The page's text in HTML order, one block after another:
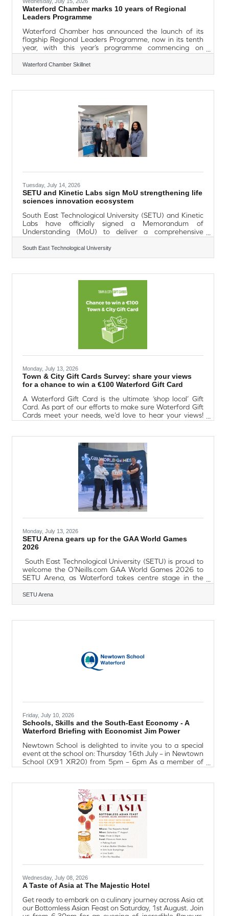
Waterford Chamber marks 10 years of Regional
Leaders Programme
Waterford Chamber has announced the launch of its
flagship Regional Leaders Programme, now in its tenth
year, with this year’s programme commencing on
September 25th with a celebration lunch in beautiful
Faithlegg. Bookings are now open for professionals
across the South East seeking to enhance their
programme has supported hundreds of leaders from
connected and more ambitious business community.
Waterford Chamber Skillnet
Tuesday, July 14, 2026
SETU and Kinetic Labs sign MoU strengthening life
sciences innovation ecosystem
South East Technological University (SETU) and Kinetic
Labs have officially signed a Memorandum of
Understanding (MoU) to deliver a comprehensive
ecosystem for laboratory-based and life sciences
companies across the South East. SETU and Kinetic Labs
have an established track record of collaboration, having
project under the Enterprise Ireland Regional Enterprise
Development Fund 2017–2020. Located in workLAB
Waterford, the project provides bespoke
South East Technological University
Monday, July 13, 2026
Town & City Gift Cards Survey: share your views
for a chance to win a €100 Waterford Gift Card
A Waterford Gift Card is the ultimate ‘shop local’ Gift
Card. As part of our efforts to make sure Waterford Gift
Cards meet your needs, we’d love to hear your views!
Each survey takes 5 minutes and you could win a €100
organisation, this survey is for you!Charity service user
support survey. Calling all charities and non-profit
organisations, tell us how you support your service users
Monday, July 13, 2026
SETU Arena gears up for the GAA World Games
2026
South East Technological University (SETU) is proud to
welcome the O’Neills.com GAA World Games 2026 to
SETU Arena, as Waterford takes centre stage in the
largest ever global celebration of Gaelic games, culture,
and community. From 13-17 July, more than 2,000
players from over 100 teams, along with coaches,
five days of Gaelic games. World GAA clubs from every
SETU Arena
Friday, July 10, 2026
Schools, Skills and the South-East Economy - A
Waterford Briefing with Economist Jim Power
Newtown School is delighted to invite you to a special
event at the school on: Thursday 16th July – in Newtown
School (X91 XR20) from 5pm – 6pm As a member of
Waterford Chamber, your insight into the region’s
Waterford’s future economic success will be at the heart
of the evening. The event will outline Newtown School’s
plans for redevelopment and expansion – a project that
is fully designed and ready to
Wednesday, July 08, 2026
A Taste of Asia at The Majestic Hotel
Get ready to embark on a culinary journey across Asia at
our Bottomless Asian Feast on Saturday, 1st August. Join